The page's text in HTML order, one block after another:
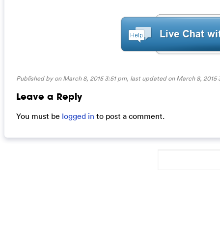
Published by on March 8, 2015 3:51 pm, last updated onMarch 8, 2015
Leave a Reply
You must be logged in to post a comment.